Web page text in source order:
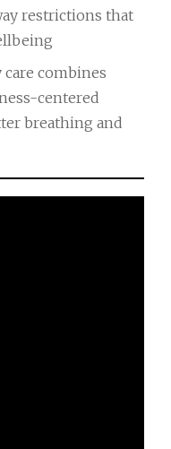
restrictions that
combines
centered
breathing and